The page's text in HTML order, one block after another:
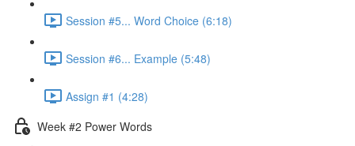
Session #5... Word Choice (6:18)
Session #6... Example (5:48)
Assign #1 (4:28)
Week #2 Power Words